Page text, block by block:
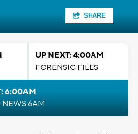
SHARE
UP NEXT: 4:00AM
FORENSIC FILES
6:00AM
6AM